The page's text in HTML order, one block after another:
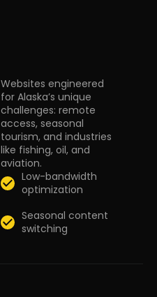
Websites engineered
for Alaska’s unique
challenges: remote
access, seasonal
tourism, and industries
like fishing, oil, and
aviation.
Low-bandwidth
optimization
Seasonal content
switching